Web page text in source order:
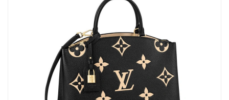
Just Sold: Nate from Washington, D.C. on Jul 25, 2026 at 10:56
Just Sold: George from Paris on Jul 08, 2026 at 8:53 PM.
Just Sold: Megan from Berlin on Jun 13, 2026 at 9:49 PM.